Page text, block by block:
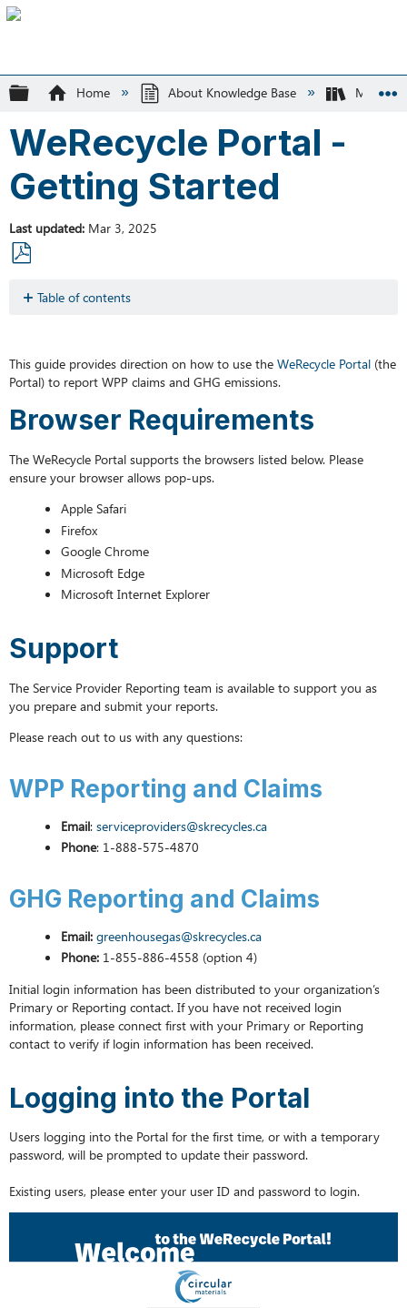
Expand/collapse global hierarchy
Home About Knowledge Base MMSW
WeRecycle Portal -
Getting Started
Last updated Mar 3, 2025
as
Table of contents
Support
WPP
and
GHG
Reporting
and
Claims
Logging
into
the
Portal
Password
This guide provides direction on how to use theWeRecycle Portal (the
Portal) to report WPP claims and GHG emissions.
Browser Requirements
The WeRecycle Portal supports the browsers listed below. Please
ensure your browser allows pop-ups.
Apple Safari
Firefox
Google Chrome
Microsoft Edge
Microsoft Internet Explorer
Support
The Service Provider Reporting team is available to support you as
you prepare and submit your reports.
Please reach out to us with any questions:
WPP Reporting and Claims
Email: serviceproviders@skrecycles.ca
Phone: 1-888-575-4870
GHG Reporting and Claims
Email: greenhousegas@skrecycles.ca
Phone: 1-855-886-4558 (option 4)
Initial login information has been distributed to your organization’s
Primary or Reporting contact. If you have not received login
information, please connect first with your Primary or Reporting
contact to verify if login information has been received.
Logging into the Portal
Users logging into the Portal for the first time, or with a temporary
password, will be prompted to update their password.
Existing users, please enter your user ID and password to login.